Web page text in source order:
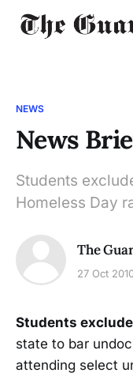
NEWS
News
Students
Homeless Day
The
27 Oct
Students
state to bar
attending select